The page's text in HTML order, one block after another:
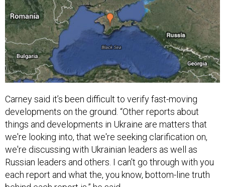
developments on the ground. “Other reports about
things and developments in Ukraine are matters that
we're looking into, that we're seeking clarification on,
we're discussing with Ukrainian leaders as well as
Russian leaders and others. I can't go through with you
each report and what the, you know, bottom-line truth
behind each report is,” he said.